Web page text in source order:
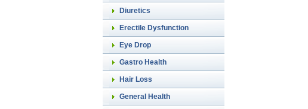
Diuretics
Erectile Dysfunction
Eye Drop
Gastro Health
Hair Loss
General Health